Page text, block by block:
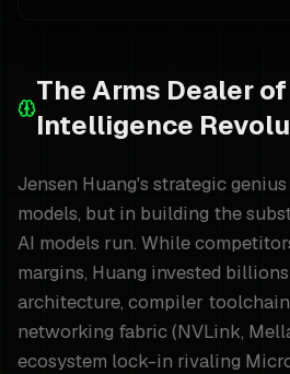
The Arms Dealer
Intelligence
Jensen Huang's strategic
models, but in building the
AI models run. While
margins, Huang invested
architecture, compiler
networking fabric (NVLink,
ecosystem lock-in rivaling